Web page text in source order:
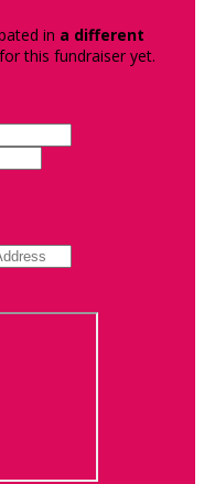
in a different
this fundraiser yet.